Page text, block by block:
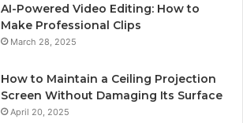
AI-Powered Video Editing: How to
Make Professional Clips
March 28, 2025
How to Maintain a Ceiling Projection
Screen Without Damaging Its Surface
April 20, 2025